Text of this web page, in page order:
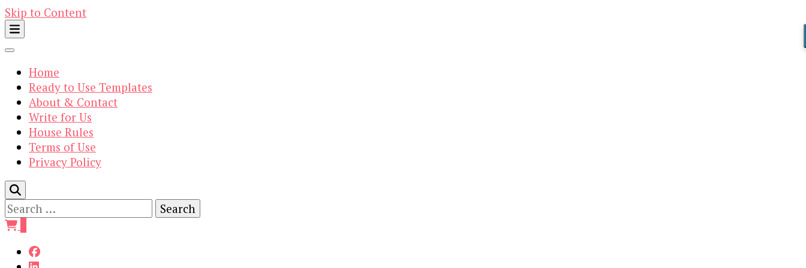
Skip to Content
Home
Ready to Use Templates
About & Contact
Write for Us
House Rules
Terms of Use
Privacy Policy
Search
for: